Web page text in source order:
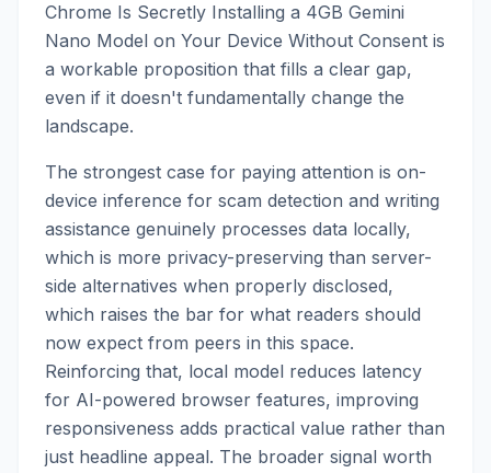
Chrome Is Secretly Installing a 4GB Gemini
Nano Model on Your Device Without Consent is
a workable proposition that fills a clear gap,
even if it doesn't fundamentally change the
landscape.
The strongest case for paying attention is on-
device inference for scam detection and writing
assistance genuinely processes data locally,
which is more privacy-preserving than server-
side alternatives when properly disclosed,
which raises the bar for what readers should
now expect from peers in this space.
Reinforcing that, local model reduces latency
for AI-powered browser features, improving
responsiveness adds practical value rather than
just headline appeal. The broader signal worth